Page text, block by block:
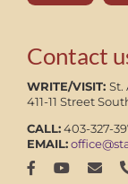
Contact
WRITE/VISIT: St.
411-11 Street
CALL:403-327-
EMAIL: